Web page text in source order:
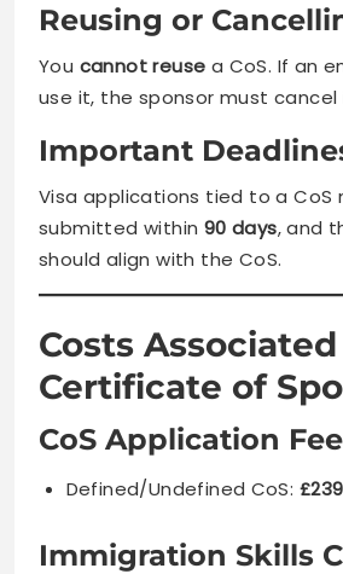
Reusing or
You cannot reuse a CoS. If an
use it, the sponsor must cancel
Important
Visa applications tied to a CoS
submitted within 90 days, and
should align with the CoS.
Costs
Certificate of
CoS Application Fee
Defined/Undefined CoS: £239
Immigration Skills